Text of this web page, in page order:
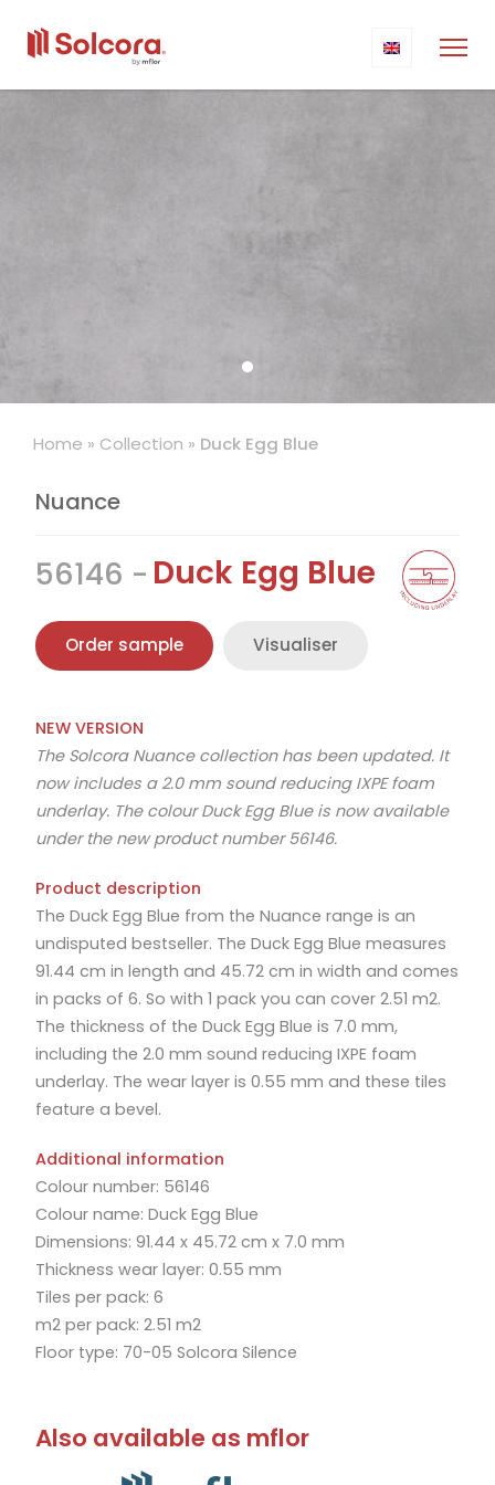
Home » Collection » Duck Egg Blue
Nuance
56146 Duck Egg Blue
Order sample Visualiser
NEW VERSION
The Solcora Nuance collection has been updated. It
now includes a 2.0 mm sound reducing IXPE foam
underlay. The colour Duck Egg Blue is now available
under the new product number 56146.
Product description
The Duck Egg Blue from the Nuance range is an
undisputed bestseller. The Duck Egg Blue measures
91.44 cm in length and 45.72 cm in width and comes
in packs of 6. So with 1 pack you can cover 2.51 m2.
The thickness of the Duck Egg Blue is 7.0 mm,
including the 2.0 mm sound reducing IXPE foam
underlay. The wear layer is 0.55 mm and these tiles
feature a bevel.
Additional information
Colour number: 56146
Colour name: Duck Egg Blue
Dimensions: 91.44 x 45.72 cm x 7.0 mm
Thickness wear layer: 0.55 mm
Tiles per pack: 6
m2 per pack: 2.51 m2
Floor type: 70-05 Solcora Silence
Also available as mflor